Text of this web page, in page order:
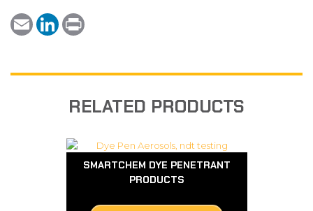
E
m
L
d
RELATED PRODUCTS
SMARTCHEM DYE PENETRANT
PRODUCTS